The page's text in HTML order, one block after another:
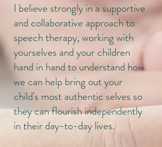
I believe strongly in a supportive
and collaborative approach to
speech therapy, working with
yourselves and your children
hand in hand to understand how
we can help bring out your
child's most authentic selves so
they can flourish independently
in their day-to-day lives.